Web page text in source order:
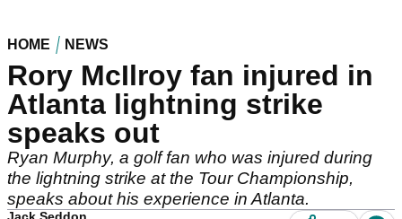
HOME NEWS
Rory McIlroy fan injured in
Atlanta lightning strike
speaks out
Ryan Murphy, a golf fan who was injured during
the lightning strike at the Tour Championship,
speaks about his experience in Atlanta.